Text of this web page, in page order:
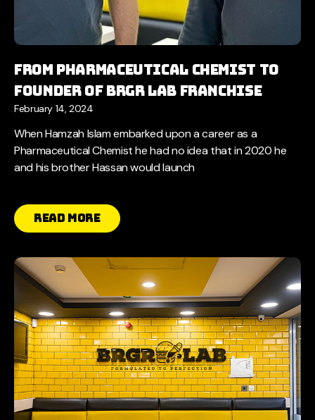
From pharmaceutical chemist to
founder of brgr lab franchise
February 14, 2024
When Hamzah Islam embarked upon a career as a
Pharmaceutical Chemist he had no idea that in 2020 he
and his brother Hassan would launch
Read More